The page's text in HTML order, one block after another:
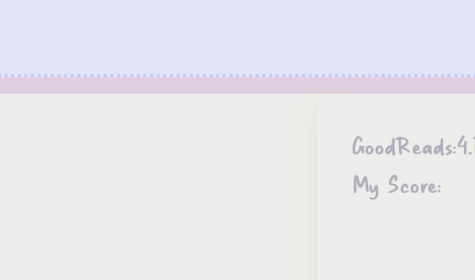
GoodReads:
My Score: